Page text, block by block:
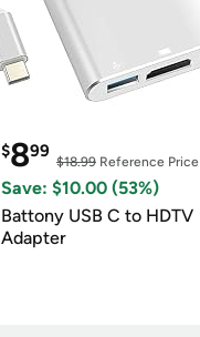
$899
$18.99 Reference Price
Save: $10.00 (53%)
Battony USB C to HDTV
Adapter